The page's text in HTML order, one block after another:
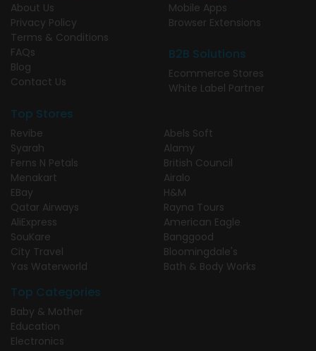
About Us
Privacy Policy
Terms & Conditions
FAQs
Blog
Contact Us
Mobile Apps
Browser Extensions
B2B Solutions
Ecommerce Stores
White Label Partner
Top Stores
Revibe
Syarah
Ferns N Petals
Menakart
EBay
Qatar Airways
AliExpress
SouKare
City Travel
Yas Waterworld
Abels Soft
Alamy
British Council
Airalo
H&M
Rayna Tours
American Eagle
Banggood
Bloomingdale's
Bath & Body Works
Top Categories
Baby & Mother
Education
Electronics